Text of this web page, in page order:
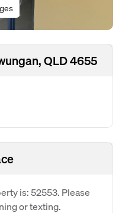
QLD 4655
is: 52553. Please
or texting.